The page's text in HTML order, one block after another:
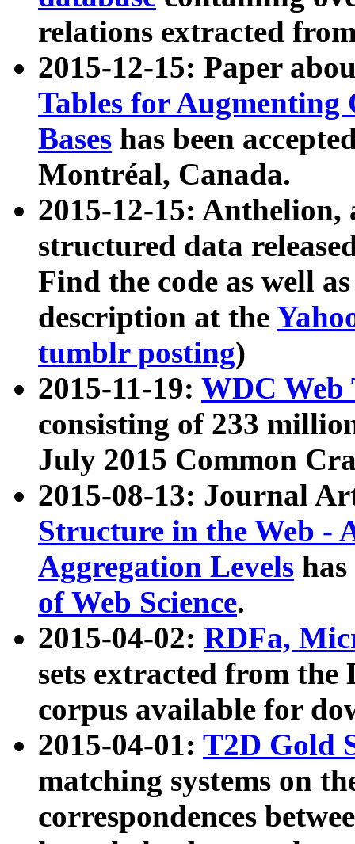
relations extracted
2015-12-15: Paper
Tables for Augmenting
Bases has been
Montréal, Canada.
2015-12-15: Anthelion,
structured data
Find the code as well
description at the
tumblr posting)
2015-11-19: WDC Web
consisting of 233
July 2015 Common
2015-08-13: Journal
Structure in the Web -
Aggregation Levels
of Web Science.
2015-04-02: RDFa,
sets extracted from the
corpus available for
2015-04-01: T2D Gold
matching systems on
correspondences